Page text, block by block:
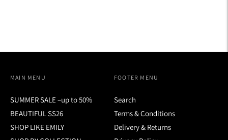
MAIN MENU
SUMMER SALE –up to 50%
BEAUTIFUL SS26
SHOP LIKE EMILY
FOOTER MENU
Search
Terms & Conditions
Delivery & Returns